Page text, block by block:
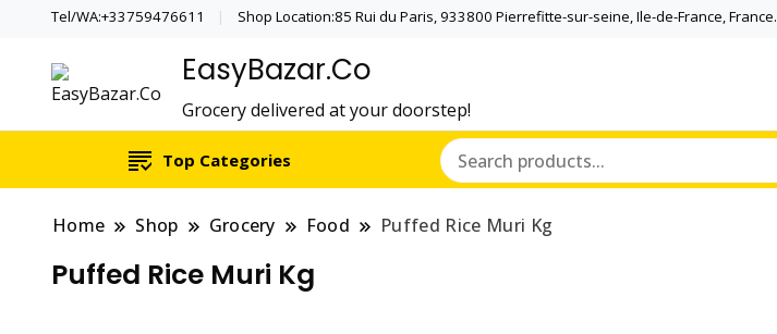
Tel/WA:+33759476611 Shop Location:85 Rui du Paris, 933800 Pierrefitte-sur-seine, Ile-de-France, France.
EasyBazar.Co
Grocery delivered at your doorstep!
Top Categories
Home Shop Grocery Food Puffed Rice Muri Kg
Puffed Rice Muri Kg